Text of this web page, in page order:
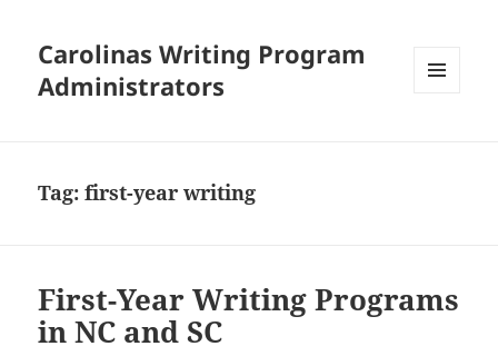
Carolinas Writing Program
Administrators
Tag:first-year writing
First-Year Writing Programs
in NC and SC